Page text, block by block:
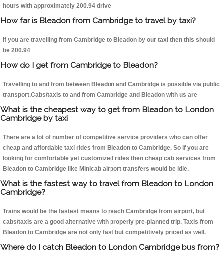
hours with approximately 200.94 drive
How far is Bleadon from Cambridge to travel by taxi?
If you are travelling from Cambridge to Bleadon by our taxi then this should
be 200.94
How do I get from Cambridge to Bleadon?
Travelling to and from between Bleadon and Cambridge is possible via public
transport.Cabs/taxis to and from Cambridge and Bleadon with us are
What is the cheapest way to get from Bleadon to London
Cambridge by taxi
There are a lot of number of competitive service providers who can offer
cheap and affordable taxi rides from Bleadon to Cambridge. So if you are
looking for comfortable yet customized rides then cheap cab services from
Bleadon to Cambridge like Minicab airport transfers would be idle.
What is the fastest way to travel from Bleadon to London
Cambridge?
Trains would be the fastest means to reach Cambridge from airport, but
cabs/taxis are a good alternative with properly pre-planned trip. Taxis from
Bleadon to Cambridge are not only fast but competitively priced as well.
Where do I catch Bleadon to London Cambridge bus from?